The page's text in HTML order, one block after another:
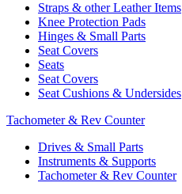
Straps & other Leather Items
Knee Protection Pads
Hinges & Small Parts
Seat Covers
Seats
Seat Covers
Seat Cushions & Undersides
Tachometer & Rev Counter
Drives & Small Parts
Instruments & Supports
Tachometer & Rev Counter